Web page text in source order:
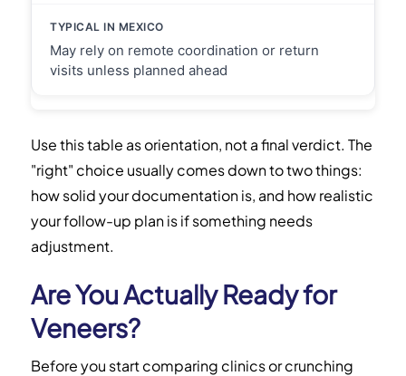
May rely on remote coordination or return
visits unless planned ahead
Use this table as orientation, not a final verdict. The
"right" choice usually comes down to two things:
how solid your documentation is, and how realistic
your follow-up plan is if something needs
adjustment.
Are You Actually Ready for
Veneers?
Before you start comparing clinics or crunching